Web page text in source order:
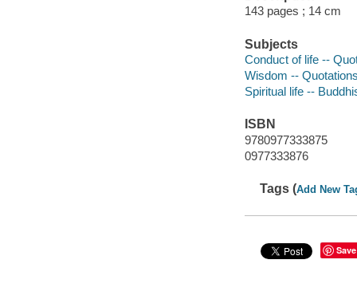
143 pages ; 14 cm
Subjects
Conduct of life --
Wisdom --
Spiritual life --
ISBN
9780977333875
0977333876
Tags (Add New
Save